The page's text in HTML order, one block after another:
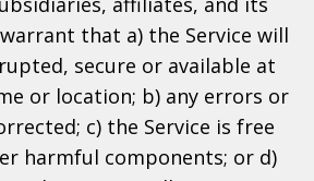
that a) the Service will
secure or available at
or location; b) any errors or
c) the Service is free
harmful components; or d)